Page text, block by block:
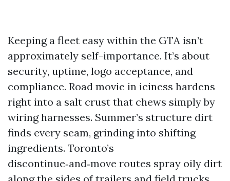
Keeping a fleet easy within the GTA isn’t
approximately self-importance. It’s about
security, uptime, logo acceptance, and
compliance. Road movie in iciness hardens
right into a salt crust that chews simply by
wiring harnesses. Summer’s structure dirt
finds every seam, grinding into shifting
ingredients. Toronto’s
discontinue‑and‑move routes spray oily dirt